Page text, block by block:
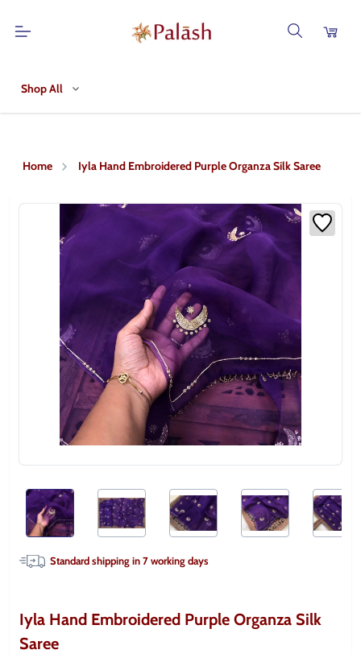
Shop All
Home Iyla Hand Embroidered Purple Organza Silk Saree
Standard shipping in7working days
Iyla Hand Embroidered Purple Organza Silk
Saree